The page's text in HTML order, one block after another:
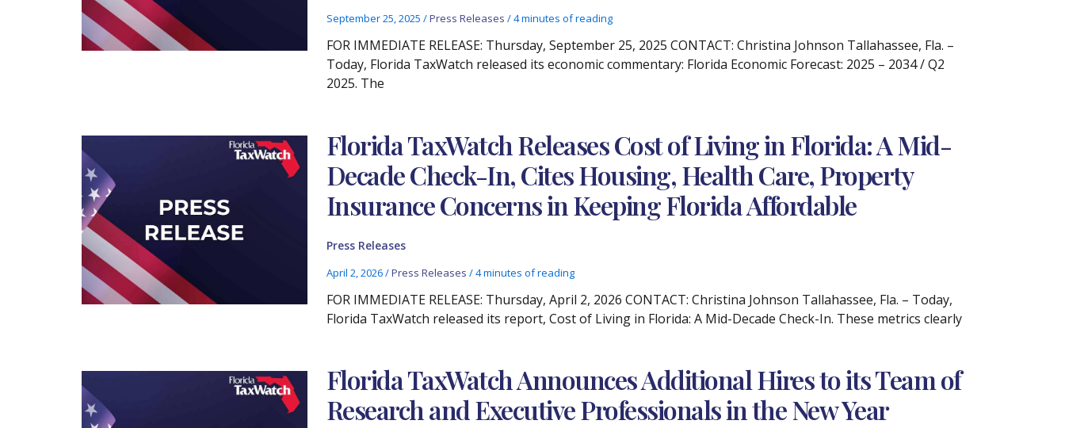
September 25, 2025 /Press Releases /4 minutes of reading
FOR IMMEDIATE RELEASE: Thursday, September 25, 2025 CONTACT: Christina Johnson Tallahassee, Fla. –
Today, Florida TaxWatch released its economic commentary: Florida Economic Forecast: 2025 – 2034 / Q2
2025. The
Florida TaxWatch Releases Cost of Living in Florida: A Mid-
Decade Check-In, Cites Housing, Health Care, Property
Insurance Concerns in Keeping Florida Affordable
Press Releases
April 2, 2026/Press Releases /4 minutes of reading
FOR IMMEDIATE RELEASE: Thursday, April 2, 2026 CONTACT: Christina Johnson Tallahassee, Fla. – Today,
Florida TaxWatch released its report, Cost of Living in Florida: A Mid-Decade Check-In. These metrics clearly
Florida TaxWatch Announces Additional Hires to its Team of
Research and Executive Professionals in the New Year